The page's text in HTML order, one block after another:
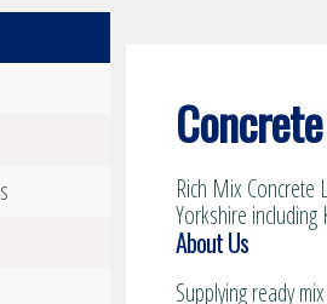
Rich Mix Concrete
Yorkshire including
About Us
Supplying ready